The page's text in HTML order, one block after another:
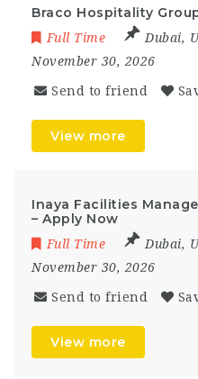
Braco Hospitality
Full Time Dubai,
November 30, 2026
Send to friend
View more
Inaya Facilities
– Apply Now
Full Time Dubai,
November 30, 2026
Send to friend
View more